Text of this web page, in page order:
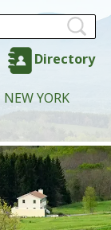
Directory
NEW YORK